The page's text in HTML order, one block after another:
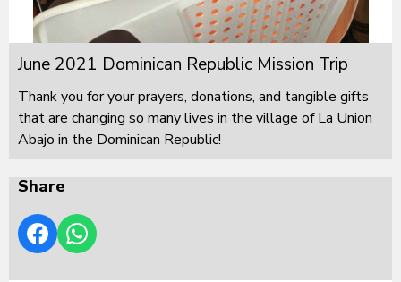
June 2021 Dominican Republic Mission Trip
Thank you for your prayers, donations, and tangible gifts
that are changing so many lives in the village of La Union
Abajo in the Dominican Republic!
Share